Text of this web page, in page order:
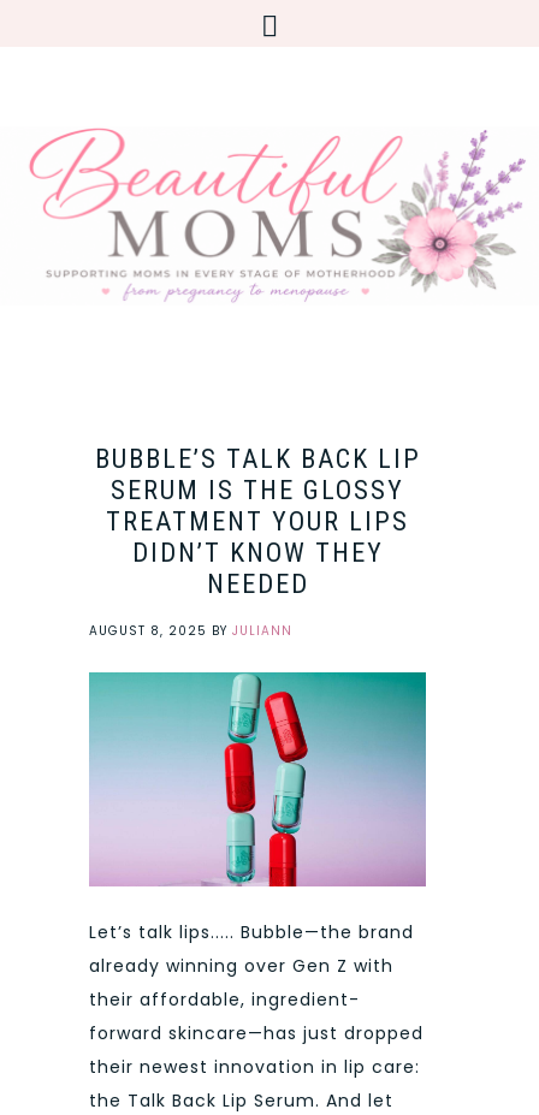
BUBBLE’S TALK BACK LIP
SERUM IS THE GLOSSY
TREATMENT YOUR LIPS
DIDN’T KNOW THEY
NEEDED
AUGUST 8, 2025 BY JULIANN
Let’s talk lips..... Bubble—the brand
already winning over Gen Z with
their affordable, ingredient-
forward skincare—has just dropped
their newest innovation in lip care:
the Talk Back Lip Serum. And let